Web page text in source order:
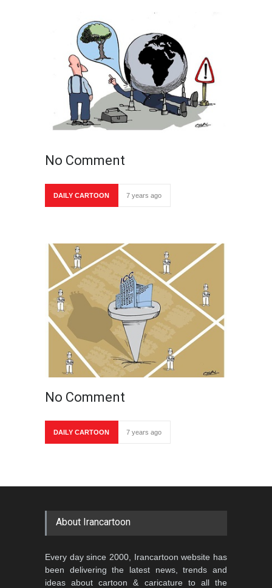
No Comment
DAILY CARTOON 7 years ago
No Comment
DAILY CARTOON 7 years ago
About Irancartoon
Every day since 2000, Irancartoon website has
been delivering the latest news, trends and
ideas about cartoon & caricature to all the